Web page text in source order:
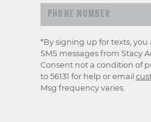
*By signing up for texts,
SMS messages from Stacy
Consent not a condition of
to 56131 for help or email
Msg frequency varies.